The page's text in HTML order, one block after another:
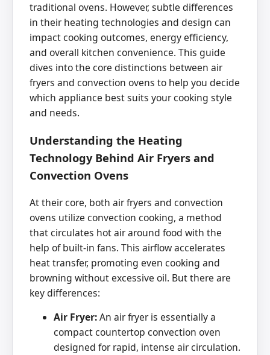
traditional ovens. However, subtle differences
in their heating technologies and design can
impact cooking outcomes, energy efficiency,
and overall kitchen convenience. This guide
dives into the core distinctions between air
fryers and convection ovens to help you decide
which appliance best suits your cooking style
and needs.
Understanding the Heating
Technology Behind Air Fryers and
Convection Ovens
At their core, both air fryers and convection
ovens utilize convection cooking, a method
that circulates hot air around food with the
help of built-in fans. This airflow accelerates
heat transfer, promoting even cooking and
browning without excessive oil. But there are
key differences:
Air Fryer:An air fryer is essentially a
compact countertop convection oven
designed for rapid, intense air circulation.